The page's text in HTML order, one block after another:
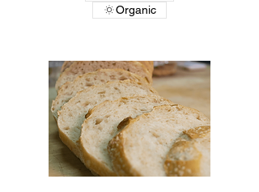
Organic